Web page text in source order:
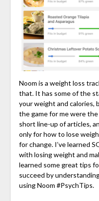
Noom is a weight loss
that. It has some of the
your weight and calories,
the game for me were the
short line-up of articles,
only for how to lose
for change. I’ve learned
with losing weight and
learned some great tips
succeed by
using Noom #PsychTips.